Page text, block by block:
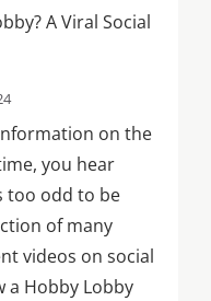
on the
you hear
too odd to be
of many
videos on social
Hobby Lobby